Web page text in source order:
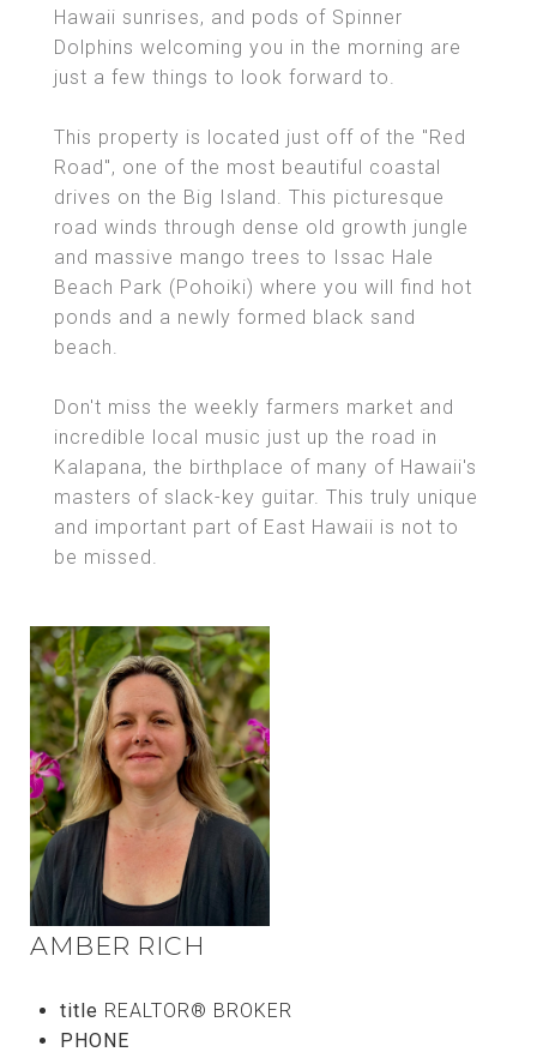
Hawaii sunrises, and pods of Spinner
Dolphins welcoming you in the morning are
just a few things to look forward to.
This property is located just off of the "Red
Road", one of the most beautiful coastal
drives on the Big Island. This picturesque
road winds through dense old growth jungle
and massive mango trees to Issac Hale
Beach Park (Pohoiki) where you will find hot
ponds and a newly formed black sand
beach.
Don't miss the weekly farmers market and
incredible local music just up the road in
Kalapana, the birthplace of many of Hawaii's
masters of slack-key guitar. This truly unique
and important part of East Hawaii is not to
be missed.
AMBER RICH
title REALTOR® BROKER
PHONE